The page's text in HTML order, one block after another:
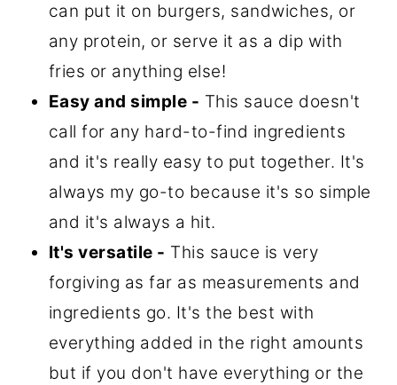
can put it on burgers, sandwiches, or
any protein, or serve it as a dip with
fries or anything else!
Easy and simple - This sauce doesn't
call for any hard-to-find ingredients
and it's really easy to put together. It's
always my go-to because it's so simple
and it's always a hit.
It's versatile - This sauce is very
forgiving as far as measurements and
ingredients go. It's the best with
everything added in the right amounts
but if you don't have everything or the